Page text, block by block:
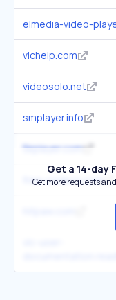
elmedia-video-
vlchelp.com
videosolo.net
smplayer.info
5kplayer.com
free-codecs.com
Get a 14-day
Get more requests